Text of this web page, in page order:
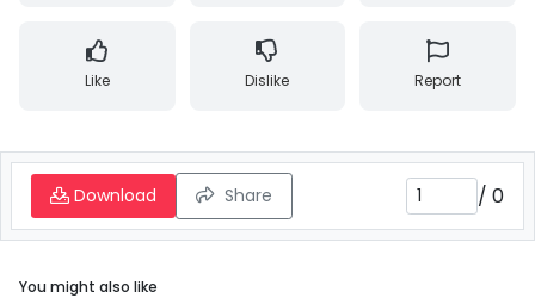
Like Dislike Report
Download Share / 0
You might also like